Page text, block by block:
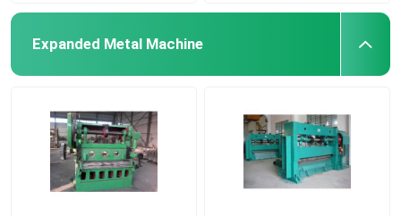
Expanded Metal Machine